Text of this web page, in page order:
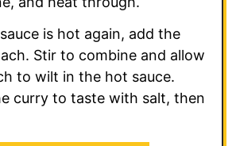
is hot again, add the
Stir to combine and allow
to wilt in the hot sauce.
curry to taste with salt, then